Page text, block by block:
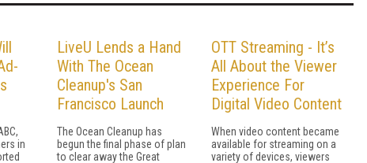
in
LiveU Lends a Hand
With The Ocean
Cleanup's San
Francisco Launch
The Ocean Cleanup has
begun the final phase of plan
to clear away the Great
OTT Streaming - It’s
All About the Viewer
Experience For
Digital Video Content
When video content became
available for streaming on a
variety of devices, viewers